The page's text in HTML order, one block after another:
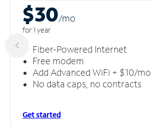
$30/mo
for 1 year
Fiber-Powered Internet
Free modem
Add Advanced WiFi + $10/mo
No data caps, no contracts
Get started